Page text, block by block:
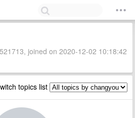
joined on 2020-12-02 10:18:42
topics list